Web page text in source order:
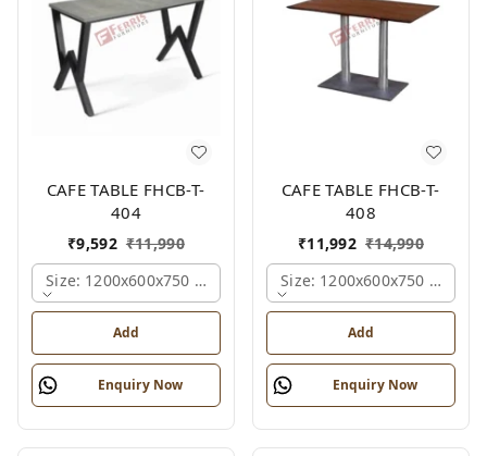
CAFE TABLE FHCB-T-
404
₹9,592 ₹11,990
Size: 1200x600x750 Mm., Ferris Shade Card
Add
Enquiry Now
CAFE TABLE FHCB-T-
408
₹11,992 ₹14,990
Size: 1200x600x750 Mm.,
Add
Enquiry Now